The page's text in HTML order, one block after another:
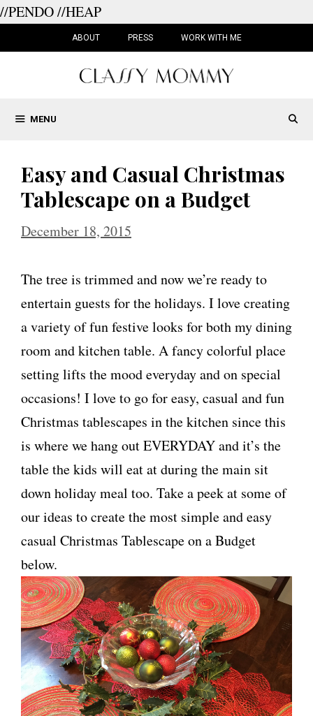
//PENDO//HEAP
ABOUT PRESS WORK WITH ME
MENU
Easy and Casual Christmas
Tablescape on a Budget
December 18, 2015
The tree is trimmed and now we’re ready to
entertain guests for the holidays. I love creating
a variety of fun festive looks for both my dining
room and kitchen table. A fancy colorful place
setting lifts the mood everyday and on special
occasions! I love to go for easy, casual and fun
Christmas tablescapes in the kitchen since this
is where we hang out EVERYDAY and it’s the
table the kids will eat at during the main sit
down holiday meal too. Take a peek at some of
our ideas to create the most simple and easy
casual Christmas Tablescape on a Budget
below.